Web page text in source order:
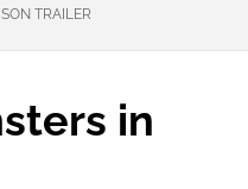
TRAILER
in